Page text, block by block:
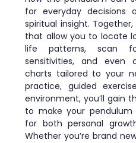
for everyday decisions
spiritual insight.
that allow you to locate
life patterns, scan
sensitivities, and even
charts tailored to your
practice, guided
environment, you’ll gain
to make your pendulum
for both personal
Whether you’re brand